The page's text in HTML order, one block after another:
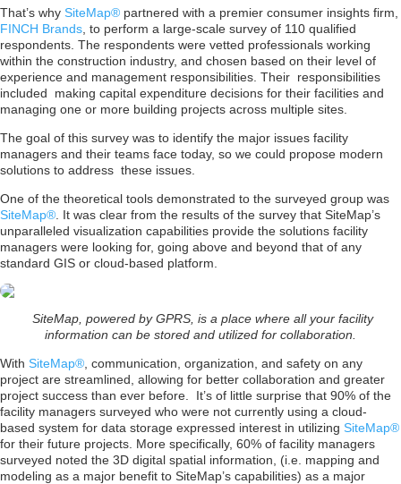
That’s why SiteMap® partnered with a premier consumer insights firm,
FINCH Brands , to perform a large-scale survey of 110 qualified
respondents. The respondents were vetted professionals working
within the construction industry, and chosen based on their level of
experience and management responsibilities. Their responsibilities
included making capital expenditure decisions for their facilities and
managing one or more building projects across multiple sites.
The goal of this survey was to identify the major issues facility
managers and their teams face today, so we could propose modern
solutions to address these issues.
One of the theoretical tools demonstrated to the surveyed group was
SiteMap® . It was clear from the results of the survey that SiteMap’s
unparalleled visualization capabilities provide the solutions facility
managers were looking for, going above and beyond that of any
standard GIS or cloud-based platform.
SiteMap, powered by GPRS, is a place where all your facility
information can be stored and utilized for collaboration.
With SiteMap® , communication, organization, and safety on any
project are streamlined, allowing for better collaboration and greater
project success than ever before. It’s of little surprise that 90% of the
facility managers surveyed who were not currently using a cloud-
based system for data storage expressed interest in utilizing SiteMap®
for their future projects. More specifically, 60% of facility managers
surveyed noted the 3D digital spatial information, (i.e. mapping and
modeling as a major benefit to SiteMap’s capabilities) as a major